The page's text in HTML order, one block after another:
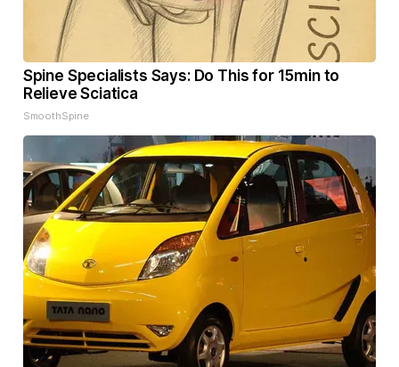
Spine Specialists Says: Do This for 15min to
Relieve Sciatica
SmoothSpine